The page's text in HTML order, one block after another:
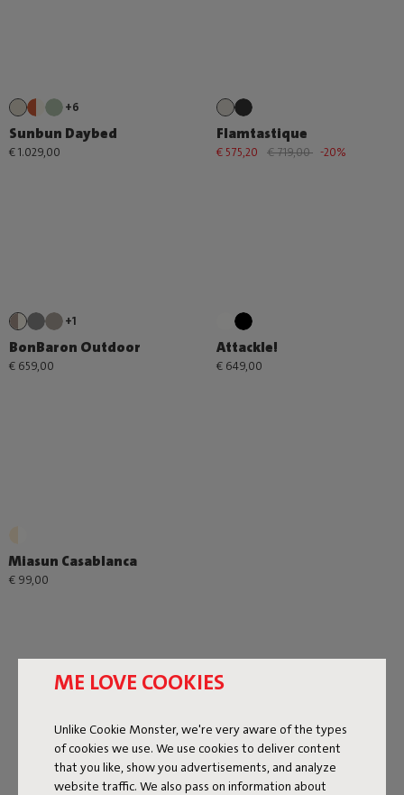
ME LOVE COOKIES
Unlike Cookie Monster, we're very aware of the types
of cookies we use. We use cookies to deliver content
that you like, show you advertisements, and analyze
website traffic. We also pass on information about
+6
Sunbun Daybed
€ 1.029,00
Flamtastique
€ 575,20 € 719,00 -20%
+1
BonBaron Outdoor
€ 659,00
Attackle!
€ 649,00
Miasun Casablanca
€ 99,00
Next page
Show all